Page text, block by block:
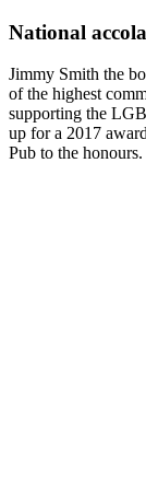
National
Jimmy Smith the
of the highest
supporting the
up for a 2017
Pub to the honours.